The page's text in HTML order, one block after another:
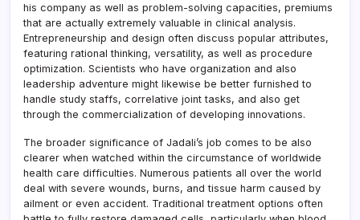
his company as well as problem-solving capacities, premiums
that are actually extremely valuable in clinical analysis.
Entrepreneurship and design often discuss popular attributes,
featuring rational thinking, versatility, as well as procedure
optimization. Scientists who have organization and also
leadership adventure might likewise be better furnished to
handle study staffs, correlative joint tasks, and also get
through the commercialization of developing innovations.
The broader significance of Jadali’s job comes to be also
clearer when watched within the circumstance of worldwide
health care difficulties. Numerous patients all over the world
deal with severe wounds, burns, and tissue harm caused by
ailment or even accident. Traditional treatment options often